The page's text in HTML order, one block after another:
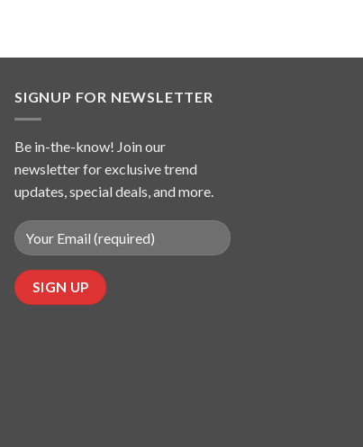
SIGNUP FOR NEWSLETTER
Be in-the-know! Join our
newsletter for exclusive trend
updates, special deals, and more.